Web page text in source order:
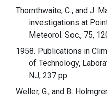
Thornthwaite, C., and J.
investigations at
Meteorol. Soc., 75,
1958. Publications in
of Technology,
NJ, 237 pp.
Weller, G., and B.